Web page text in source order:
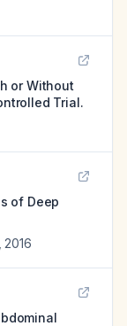
or Without
Trial.
of Deep
2016